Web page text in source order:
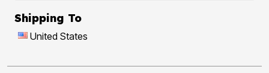
Shipping To
United States